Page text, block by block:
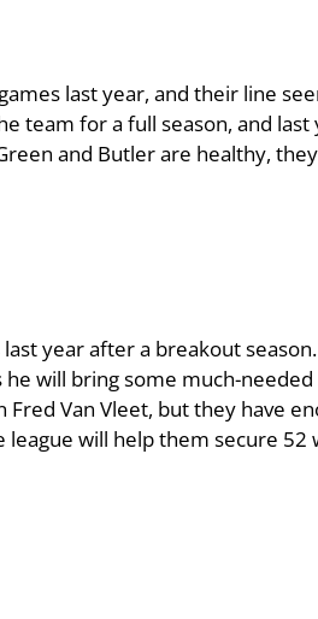
last year, and their line
team for a full season, and last
and Butler are healthy,
year after a breakout
will bring some much-
Van Vleet, but they have
will help them secure 52